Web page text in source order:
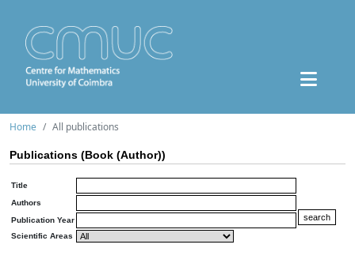
Home All publications
Publications (Book (Author))
Title
Authors
Publication Year
Scientific Areas